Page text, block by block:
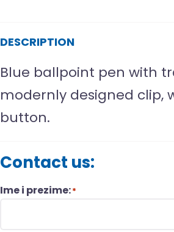
DESCRIPTION
Blue ballpoint pen with
modernly designed clip,
button.
Contact us:
Ime i prezime:*